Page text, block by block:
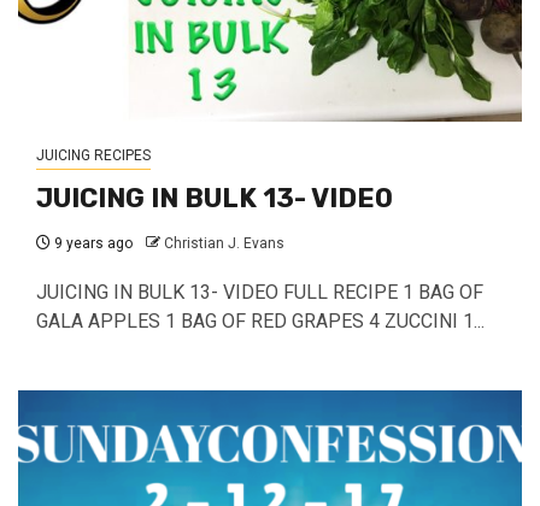
JUICING RECIPES
JUICING IN BULK 13- VIDEO
9 years ago Christian J. Evans
JUICING IN BULK 13- VIDEO FULL RECIPE 1 BAG OF
GALA APPLES 1 BAG OF RED GRAPES 4 ZUCCINI 1...